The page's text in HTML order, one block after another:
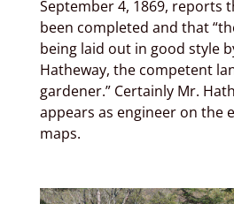
September 4, 1869, reports
been completed and that
being laid out in good style
Hatheway, the competent
gardener.” Certainly Mr.
appears as engineer on the
maps.